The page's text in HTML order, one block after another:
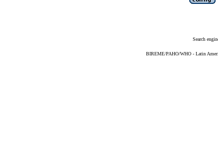
Search
BIREME/PAHO/WHO - Latin